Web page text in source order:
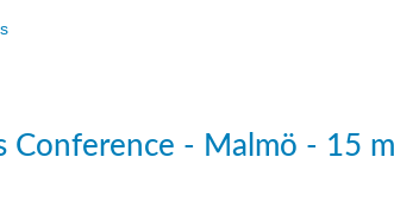
Conference - Malmö - 15